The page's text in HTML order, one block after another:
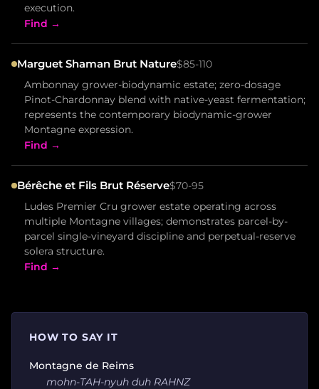
execution.
Find →
Marguet Shaman Brut Nature$85-110
Ambonnay grower-biodynamic estate; zero-dosage
Pinot-Chardonnay blend with native-yeast fermentation;
represents the contemporary biodynamic-grower
Montagne expression.
Find →
Bérêche et Fils Brut Réserve$70-95
Ludes Premier Cru grower estate operating across
multiple Montagne villages; demonstrates parcel-by-
parcel single-vineyard discipline and perpetual-reserve
solera structure.
Find →
HOW TO SAY IT
Montagne de Reims
mohn-TAH-nyuh duh RAHNZ